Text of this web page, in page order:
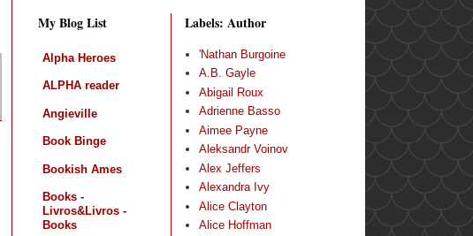
My Blog List
Alpha Heroes
ALPHA reader
Angieville
Book Binge
Bookish Ames
Books -
Livros&Livros -
Books
Labels: Author
'Nathan Burgoine
A.B. Gayle
Abigail Roux
Adrienne Basso
Aimee Payne
Aleksandr Voinov
Alex Jeffers
Alexandra Ivy
Alice Clayton
Alice Hoffman